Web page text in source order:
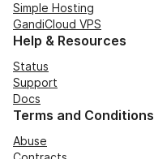
Simple Hosting
GandiCloud VPS
Help & Resources
Status
Support
Docs
Terms and Conditions
Abuse